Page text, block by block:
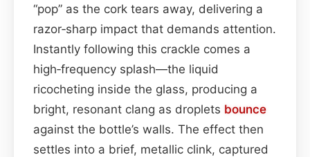
“pop” as the cork tears away, delivering a
razor‑sharp impact that demands attention.
Instantly following this crackle comes a
high‑frequency splash—the liquid
ricocheting inside the glass, producing a
bright, resonant clang as droplets bounce
against the bottle’s walls. The effect then
settles into a brief, metallic clink, captured